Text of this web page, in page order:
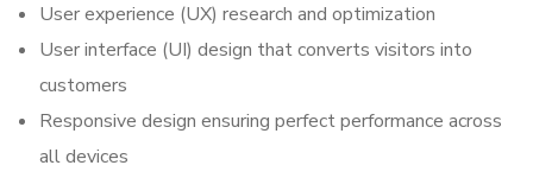
User experience (UX) research and optimization
User interface (UI) design that converts visitors into
customers
Responsive design ensuring perfect performance across
all devices